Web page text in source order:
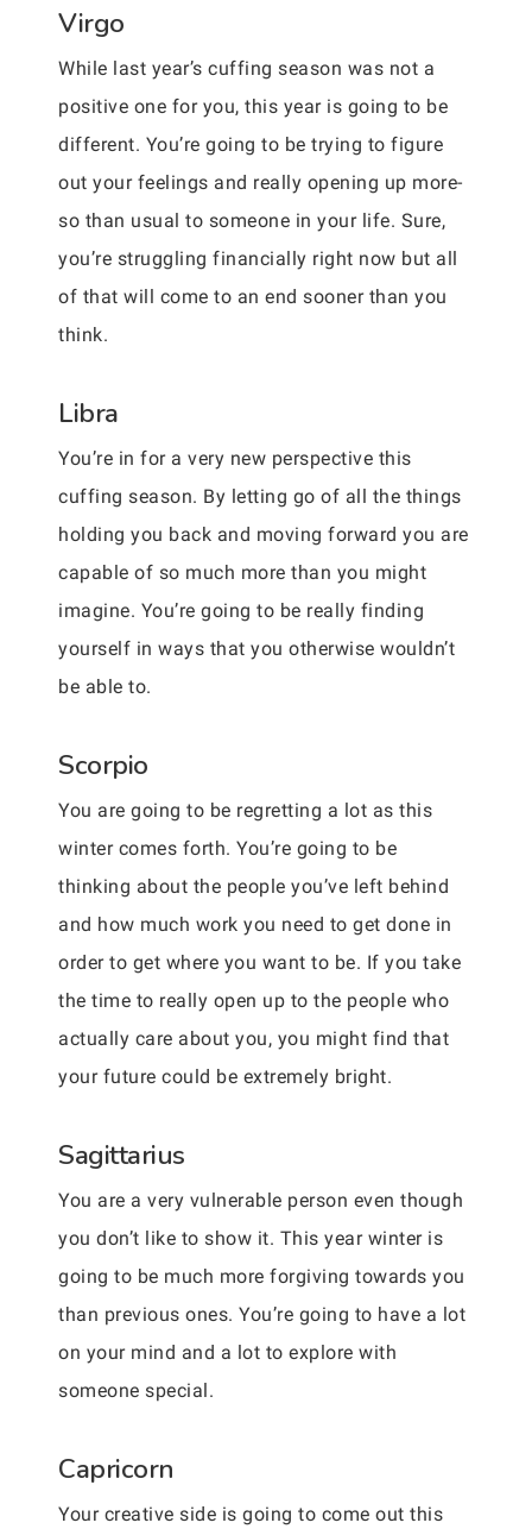
Virgo
While last year’s cuffing season was not a
positive one for you, this year is going to be
different. You’re going to be trying to figure
out your feelings and really opening up more-
so than usual to someone in your life. Sure,
you’re struggling financially right now but all
of that will come to an end sooner than you
think.
Libra
You’re in for a very new perspective this
cuffing season. By letting go of all the things
holding you back and moving forward you are
capable of so much more than you might
imagine. You’re going to be really finding
yourself in ways that you otherwise wouldn’t
be able to.
Scorpio
You are going to be regretting a lot as this
winter comes forth. You’re going to be
thinking about the people you’ve left behind
and how much work you need to get done in
order to get where you want to be. If you take
the time to really open up to the people who
actually care about you, you might find that
your future could be extremely bright.
Sagittarius
You are a very vulnerable person even though
you don’t like to show it. This year winter is
going to be much more forgiving towards you
than previous ones. You’re going to have a lot
on your mind and a lot to explore with
someone special.
Capricorn
Your creative side is going to come out this